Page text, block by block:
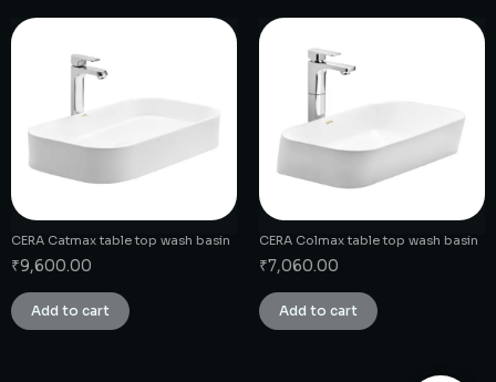
CERA Catmax table top wash basin
₹9,600.00
Add to cart
CERA Colmax table top wash basin
₹7,060.00
Add to cart